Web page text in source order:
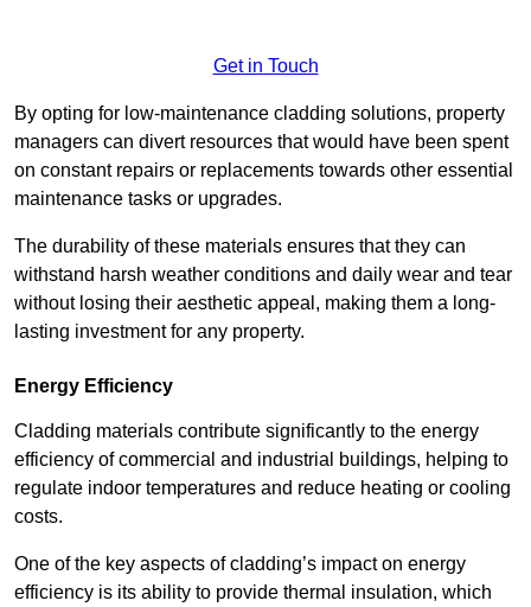
Get in Touch
By opting for low-maintenance cladding solutions, property
managers can divert resources that would have been spent
on constant repairs or replacements towards other essential
maintenance tasks or upgrades.
The durability of these materials ensures that they can
withstand harsh weather conditions and daily wear and tear
without losing their aesthetic appeal, making them a long-
lasting investment for any property.
Energy Efficiency
Cladding materials contribute significantly to the energy
efficiency of commercial and industrial buildings, helping to
regulate indoor temperatures and reduce heating or cooling
costs.
One of the key aspects of cladding’s impact on energy
efficiency is its ability to provide thermal insulation, which